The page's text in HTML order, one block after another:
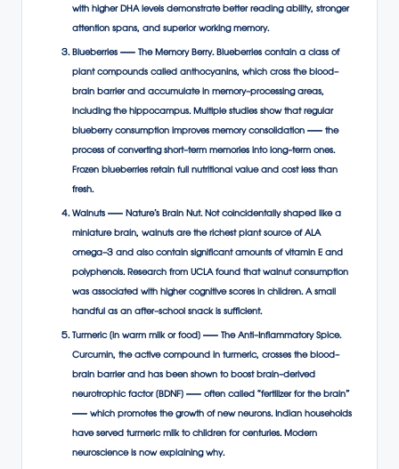
with higher DHA levels demonstrate better reading ability, stronger
attention spans, and superior working memory.
Blueberries — The Memory Berry. Blueberries contain a class of
plant compounds called anthocyanins, which cross the blood-
brain barrier and accumulate in memory-processing areas,
including the hippocampus. Multiple studies show that regular
blueberry consumption improves memory consolidation — the
process of converting short-term memories into long-term ones.
Frozen blueberries retain full nutritional value and cost less than
fresh.
Walnuts — Nature’s Brain Nut. Not coincidentally shaped like a
miniature brain, walnuts are the richest plant source of ALA
omega-3 and also contain significant amounts of vitamin E and
polyphenols. Research from UCLA found that walnut consumption
was associated with higher cognitive scores in children. A small
handful as an after-school snack is sufficient.
Turmeric (in warm milk or food) — The Anti-Inflammatory Spice.
Curcumin, the active compound in turmeric, crosses the blood-
brain barrier and has been shown to boost brain-derived
neurotrophic factor (BDNF) — often called “fertilizer for the brain”
— which promotes the growth of new neurons. Indian households
have served turmeric milk to children for centuries. Modern
neuroscience is now explaining why.